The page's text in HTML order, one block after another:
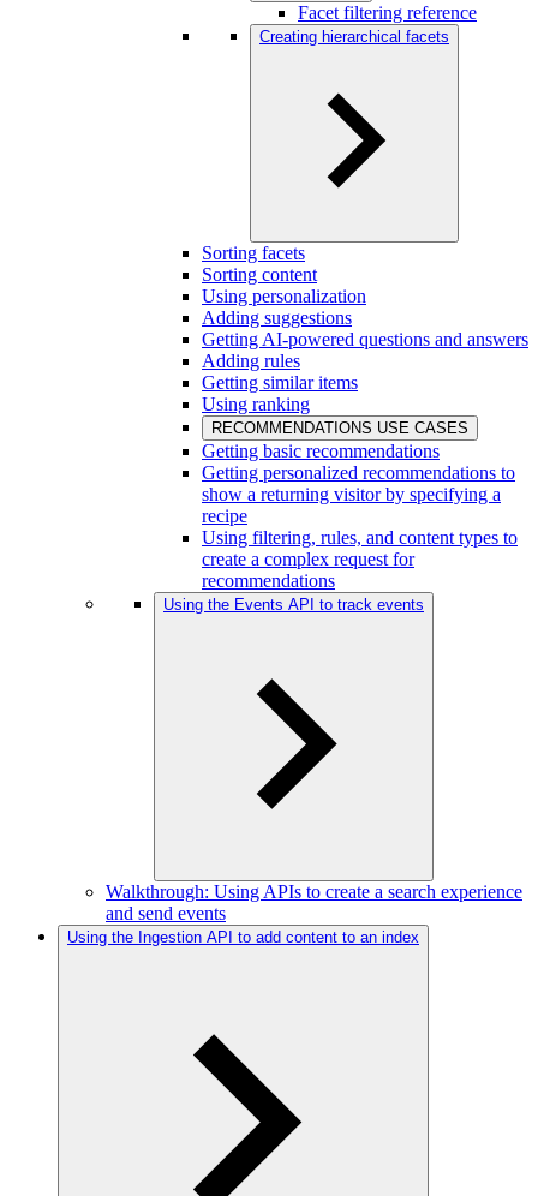
Facet filtering reference
Creating hierarchical facets
Sorting facets
Sorting content
Using personalization
Adding suggestions
Getting AI-powered questions and answers
Adding rules
Getting similar items
Using ranking
RECOMMENDATIONS USE CASES
Getting basic recommendations
Getting personalized recommendations to
show a returning visitor by specifying a
recipe
Using filtering, rules, and content types to
create a complex request for
recommendations
Using the Events API to track events
Walkthrough: Using APIs to create a search experience
and send events
Using the Ingestion API to add content to an index